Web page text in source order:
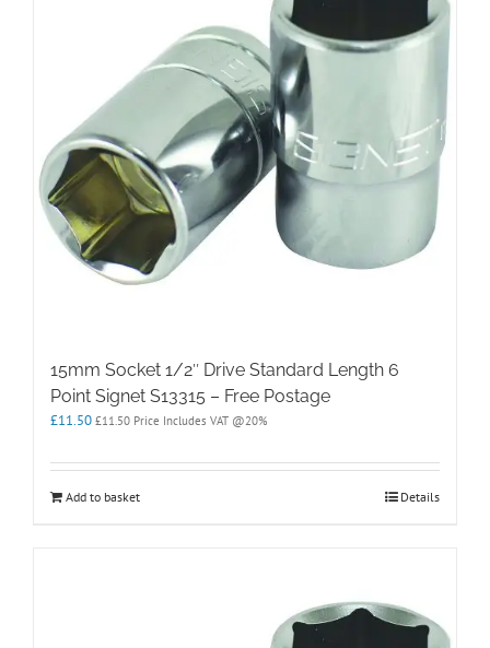
15mm Socket 1/2″ Drive Standard Length 6
Point Signet S13315 – Free Postage
£11.50 £11.50 Price Includes VAT @20%
Add to basket Details